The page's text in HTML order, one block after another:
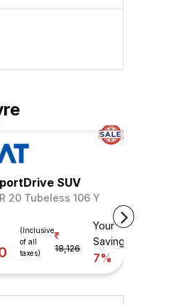
SUV
20 Tubeless 106 Y
(Inclusive
of all
taxes)
18,126
Your
Savings
7%